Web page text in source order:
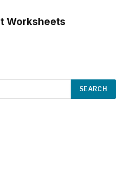
Worksheets